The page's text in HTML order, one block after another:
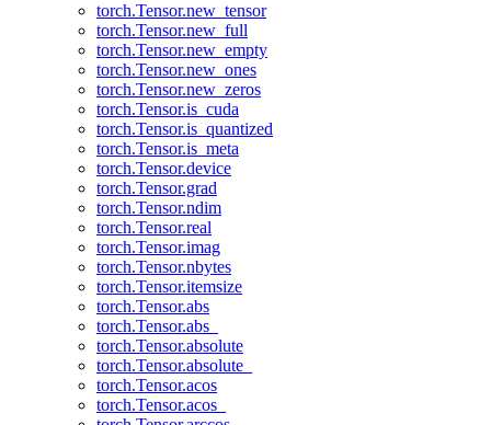
torch.Tensor.new_tensor
torch.Tensor.new_full
torch.Tensor.new_empty
torch.Tensor.new_ones
torch.Tensor.new_zeros
torch.Tensor.is_cuda
torch.Tensor.is_quantized
torch.Tensor.is_meta
torch.Tensor.device
torch.Tensor.grad
torch.Tensor.ndim
torch.Tensor.real
torch.Tensor.imag
torch.Tensor.nbytes
torch.Tensor.itemsize
torch.Tensor.abs
torch.Tensor.abs_
torch.Tensor.absolute
torch.Tensor.absolute_
torch.Tensor.acos
torch.Tensor.acos_